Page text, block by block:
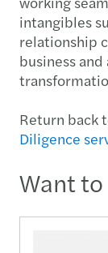
intangibles
relationship
business
Return back
Diligence
Want